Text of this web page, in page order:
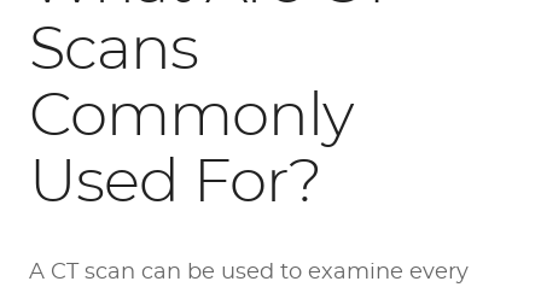
Scans
Commonly
Used For?
A CT scan can be used to examine every